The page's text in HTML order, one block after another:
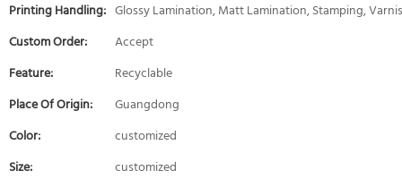
Printing Handling: Glossy Lamination, Matt Lamination, Stamping,
Custom Order:
Accept
Feature:
Recyclable
Place Of Origin:
Guangdong
Color:
customized
Size:
customized